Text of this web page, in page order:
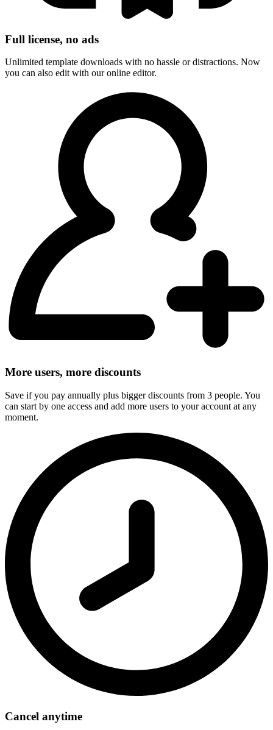
Full license, no ads
Unlimited template downloads with no hassle or distractions. Now
you can also edit with our online editor.
More users, more discounts
Save if you pay annually plus bigger discounts from 3 people. You
can start by one access and add more users to your account at any
moment.
Cancel anytime